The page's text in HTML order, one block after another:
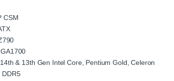
CSM
& 13th Gen Intel Core, Pentium Gold, Celeron
DDR5